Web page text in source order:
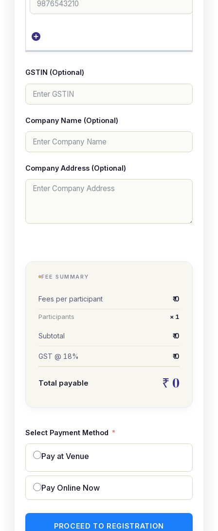
GSTIN (Optional)
Company Name (Optional)
Company Address (Optional)
FEE SUMMARY
Fees per participant ₹ 0
Participants × 1
Subtotal ₹ 0
GST @ 18% ₹ 0
Total payable ₹ 0
Select Payment Method
Pay at Venue
Pay Online Now
PROCEED TO REGISTRATION